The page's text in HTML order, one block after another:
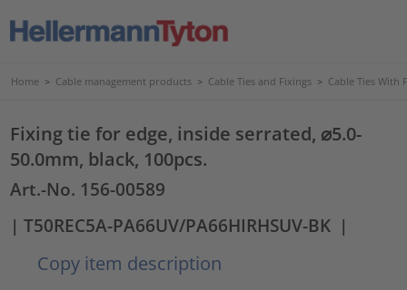
Home > Cable management products > Cable Ties and Fixings > Cable Ties With
Fixing tie for edge, inside serrated, ⌀5.0-
50.0mm, black, 100pcs.
Art.-No. 156-00589
| T50REC5A-PA66UV/PA66HIRHSUV-BK |
Copy item description